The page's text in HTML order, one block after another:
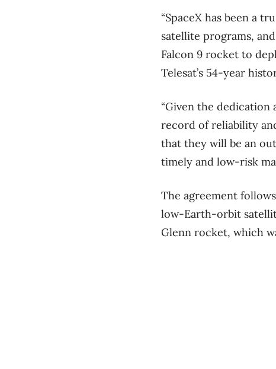
“SpaceX has been a
satellite programs,
Falcon 9 rocket to
Telesat’s 54-year
“Given the dedication
record of reliability
that they will be an
timely and low-risk
The agreement follows
low-Earth-orbit
Glenn rocket, which